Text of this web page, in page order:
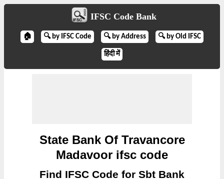
IFSC Code Bank
🏠 🔍 by IFSC Code 🔍 by Address 🔍 by Old IFSC
हिंदी में
State Bank Of Travancore
Madavoor ifsc code
Find IFSC Code for Sbt Bank